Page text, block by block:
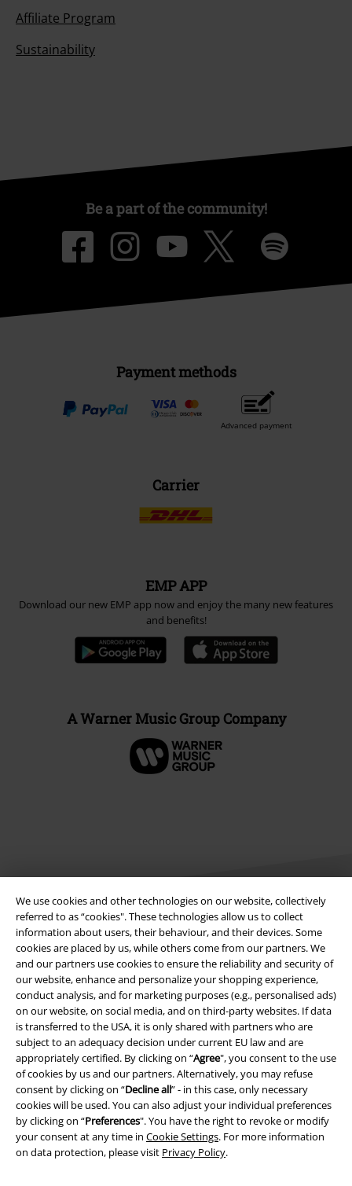
We use cookies and other technologies on our website, collectively
referred to as “cookies". These technologies allow us to collect
information about users, their behaviour, and their devices. Some
cookies are placed by us, while others come from our partners. We
and our partners use cookies to ensure the reliability and security of
our website, enhance and personalize your shopping experience,
conduct analysis, and for marketing purposes (e.g., personalised ads)
on our website, on social media, and on third-party websites. If data
is transferred to the USA, it is only shared with partners who are
subject to an adequacy decision under current EU law and are
appropriately certified. By clicking on “Agree", you consent to the use
of cookies by us and our partners. Alternatively, you may refuse
consent by clicking on “Decline all” - in this case, only necessary
cookies will be used. You can also adjust your individual preferences
by clicking on “Preferences". You have the right to revoke or modify
your consent at any time in Cookie Settings. For more information
on data protection, please visit Privacy Policy.
Affiliate Program
Sustainability
Be a part of the community!
Payment methods
Advanced payment
Carrier
EMP APP
Download our new EMP app now and enjoy the many new features
and benefits!
A Warner Music Group Company
Legal
Terms & Conditions
Imprint
Privacy Policy
Waste Disposal and Environmental Protection
Declaration of Conformity
Information on accessibility